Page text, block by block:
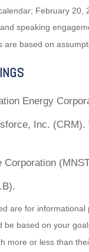
February
speaking
based on
Energy
Inc.
are for
based on your
more or less than